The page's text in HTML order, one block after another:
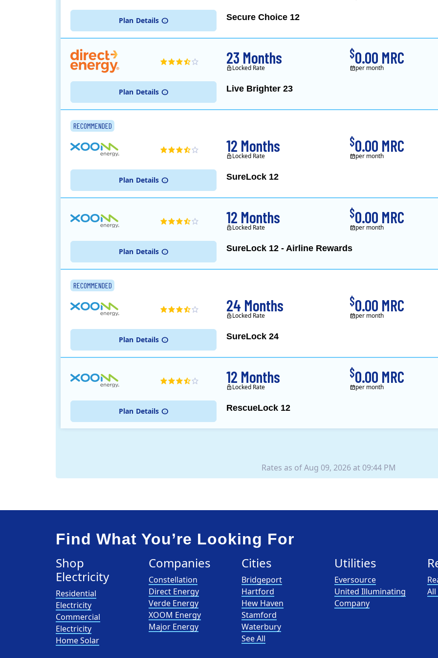
Plan Details Secure Choice 12
Plan Details Live Brighter 23
23 Months
Locked Rate
$0.00 MRC
per month
RECOMMENDED
Plan Details SureLock 12
12 Months
Locked Rate
$0.00 MRC
per month
Plan Details SureLock 12 - Airline Rewards
12 Months
Locked Rate
$0.00 MRC
per month
RECOMMENDED
Plan Details SureLock 24
24 Months
Locked Rate
$0.00 MRC
per month
Plan Details RescueLock 12
12 Months
Locked Rate
$0.00 MRC
per month
Rates as of Aug 09, 2026 at 09:44 PM
Find What You’re Looking For
Shop
Electricity
Residential
Electricity
Commercial
Electricity
Home Solar
Companies
Constellation
Direct Energy
Verde Energy
XOOM Energy
Major Energy
Cities
Bridgeport
Hartford
Hew Haven
Stamford
Waterbury
See All
Utilities
Eversource
United Illuminating
Company
All